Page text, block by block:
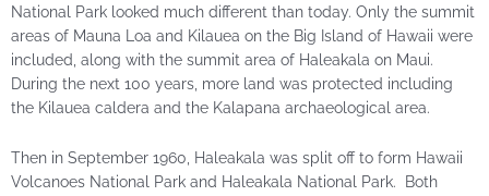
National Park looked much different than today. Only the summit
areas of Mauna Loa and Kilauea on the Big Island of Hawaii were
included, along with the summit area of Haleakala on Maui.
During the next 100 years, more land was protected including
the Kilauea caldera and the Kalapana archaeological area.
Then in September 1960, Haleakala was split off to form Hawaii
Volcanoes National Park and Haleakala National Park. Both